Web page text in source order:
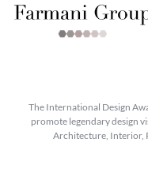
The International Design
promote legendary design
Architecture, Interior,